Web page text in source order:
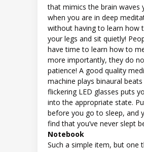
that mimics the brain waves
when you are in deep
without having to learn how
your legs and sit quietly!
have time to learn how to
more importantly, they do
patience! A good quality
machine plays binaural beats
flickering LED glasses puts
into the appropriate state.
before you go to sleep, and
find that you’ve never slept
Notebook
Such a simple item, but one